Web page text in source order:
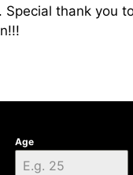
Special thank you
Age